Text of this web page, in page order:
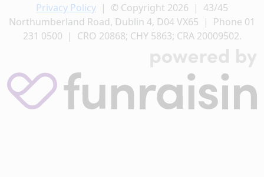
Privacy Policy | © Copyright 2026 | 43/45
Northumberland Road, Dublin 4, D04 VX65 | Phone 01
231 0500 | CRO 20868; CHY 5863; CRA 20009502.